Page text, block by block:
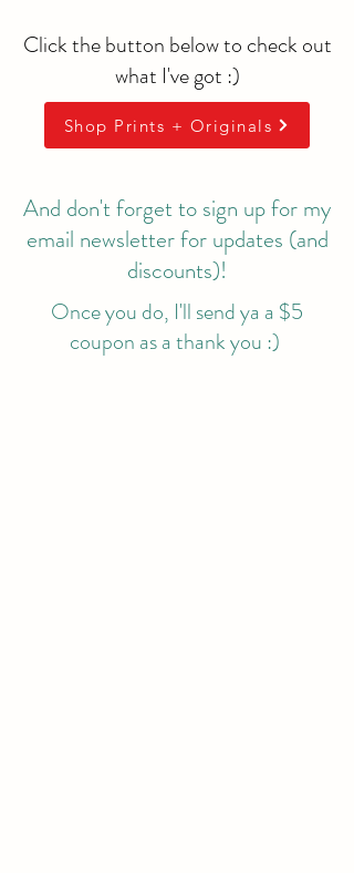
Click the button below to check out
what I've got :)
Shop Prints + Originals
And don't forget to sign up for my
email newsletter for updates (and
discounts)!
Once you do, I'll send ya a $5
coupon as a thank you :)